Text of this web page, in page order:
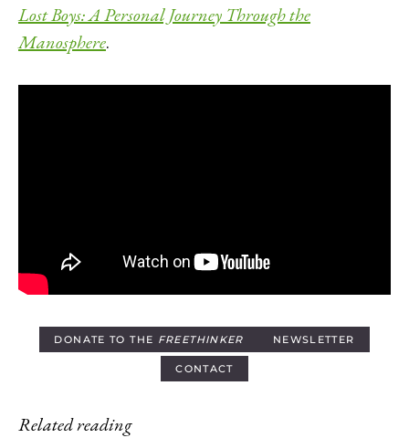
Lost Boys: A Personal Journey Through the
Manosphere.
DONATE TO THE FREETHINKER NEWSLETTER
CONTACT
Related reading